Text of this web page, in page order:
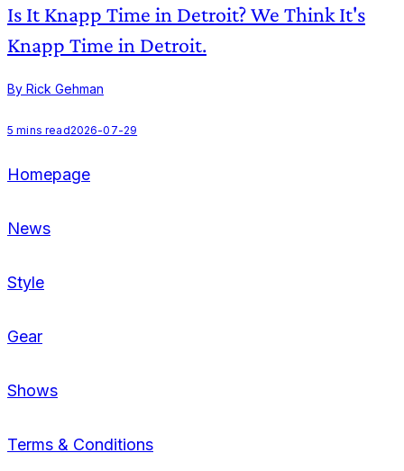
Is It Knapp Time in Detroit? We Think It's
Knapp Time in Detroit.
By Rick Gehman
5 mins read2026-07-29
Homepage
News
Style
Gear
Shows
Terms & Conditions